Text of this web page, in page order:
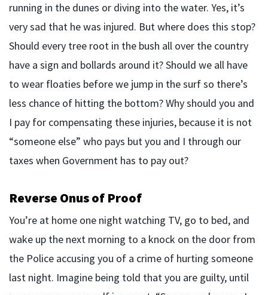
running in the dunes or diving into the water. Yes, it’s
very sad that he was injured. But where does this stop?
Should every tree root in the bush all over the country
have a sign and bollards around it? Should we all have
to wear floaties before we jump in the surf so there’s
less chance of hitting the bottom? Why should you and
I pay for compensating these injuries, because it is not
“someone else” who pays but you and I through our
taxes when Government has to pay out?
Reverse Onus of Proof
You’re at home one night watching TV, go to bed, and
wake up the next morning to a knock on the door from
the Police accusing you of a crime of hurting someone
last night. Imagine being told that you are guilty, until